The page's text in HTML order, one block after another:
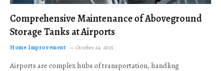
Comprehensive Maintenance of Aboveground
Storage Tanks at Airports
Home Improvement October 24, 2025
Airports are complex hubs of transportation, handling